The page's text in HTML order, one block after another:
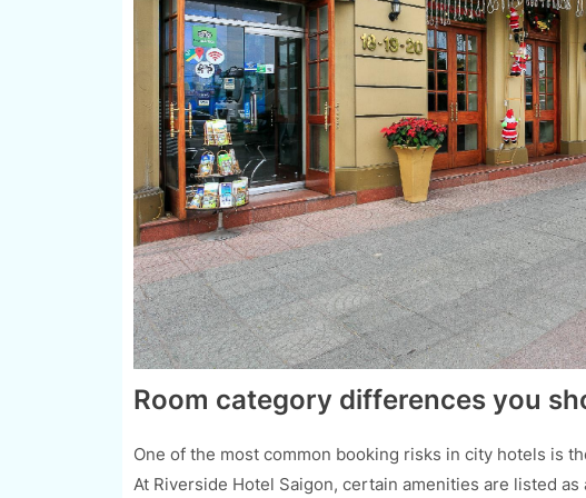
Room category differences you
One of the most common booking risks in city hotels is
At Riverside Hotel Saigon, certain amenities are listed